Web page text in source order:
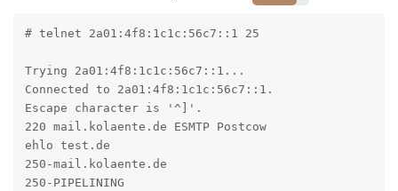
# telnet 2a01:4f8:1c1c:56c7::1 25
Trying 2a01:4f8:1c1c:56c7::1...
Connected to 2a01:4f8:1c1c:56c7::1.
Escape character is '^]'.
220 mail.kolaente.de ESMTP Postcow
ehlo test.de
250-mail.kolaente.de
250-PIPELINING